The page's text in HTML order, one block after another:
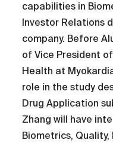
capabilities in
Investor Relations
company. Before
of Vice President
Health at
role in the study
Drug Application
Zhang will have
Biometrics, Quality,